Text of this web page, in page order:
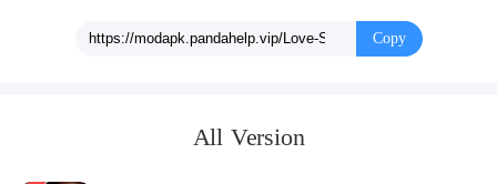
Copy
All Version